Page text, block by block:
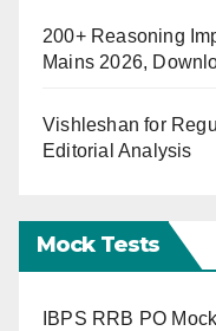
200+ Reasoning
Mains 2026,
Vishleshan for
Editorial Analysis
Mock Tests
IBPS RRB PO